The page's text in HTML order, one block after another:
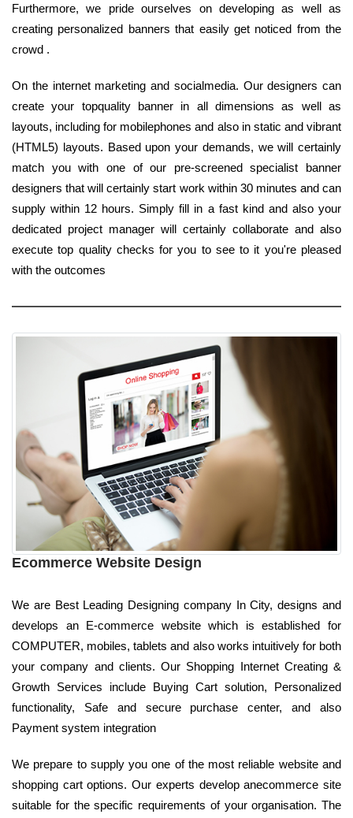
Furthermore, we pride ourselves on developing as well as
creating personalized banners that easily get noticed from the
crowd .
On the internet marketing and socialmedia. Our designers can
create your topquality banner in all dimensions as well as
layouts, including for mobilephones and also in static and vibrant
(HTML5) layouts. Based upon your demands, we will certainly
match you with one of our pre-screened specialist banner
designers that will certainly start work within 30 minutes and can
supply within 12 hours. Simply fill in a fast kind and also your
dedicated project manager will certainly collaborate and also
execute top quality checks for you to see to it you're pleased
with the outcomes
Ecommerce Website Design
We are Best Leading Designing company In City, designs and
develops an E-commerce website which is established for
COMPUTER, mobiles, tablets and also works intuitively for both
your company and clients. Our Shopping Internet Creating &
Growth Services include Buying Cart solution, Personalized
functionality, Safe and secure purchase center, and also
Payment system integration
We prepare to supply you one of the most reliable website and
shopping cart options. Our experts develop anecommerce site
suitable for the specific requirements of your organisation. The